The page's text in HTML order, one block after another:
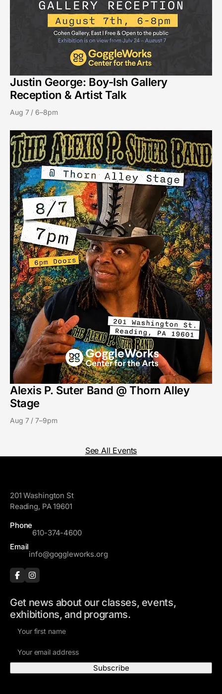
Justin George: Boy-Ish Gallery
Reception & Artist Talk
Aug 7 / 6–8pm
Alexis P. Suter Band @ Thorn Alley
Stage
Aug 7 / 7–9pm
See All Events
201 Washington St
Reading, PA 19601
Phone
610-374-4600
Email
info@goggleworks.org
Get news about our classes, events,
exhibitions, and programs.